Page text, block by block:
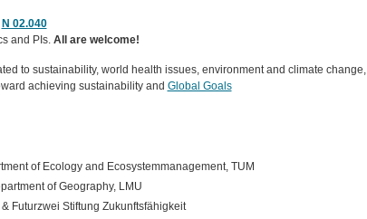
N 02.040
and PIs. All are welcome!
to sustainability, world health issues, environment and climate change,
achieving sustainability and Global Goals
of Ecology and Ecosystemmanagement, TUM
of Geography, LMU
Futurzwei Stiftung Zukunftsfähigkeit